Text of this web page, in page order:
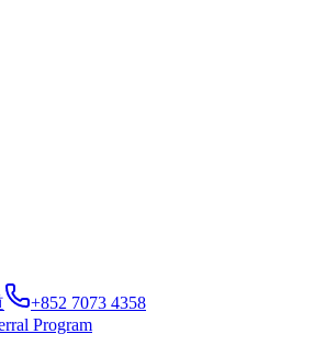
+852 7073 4358
Program